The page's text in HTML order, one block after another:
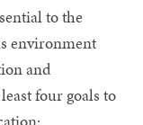
to the
environment
and
four goals to